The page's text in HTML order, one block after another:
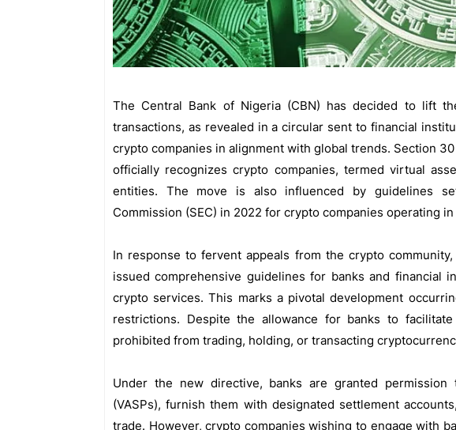
The Central Bank of Nigeria (CBN) has decided to lift
transactions, as revealed in a circular sent to financial
crypto companies in alignment with global trends. Section
officially recognizes crypto companies, termed virtual
entities. The move is also influenced by guidelines
Commission (SEC) in 2022 for crypto companies operating
In response to fervent appeals from the crypto
issued comprehensive guidelines for banks and financial
crypto services. This marks a pivotal development
restrictions. Despite the allowance for banks to
prohibited from trading, holding, or transacting
Under the new directive, banks are granted
(VASPs), furnish them with designated settlement
trade. However, crypto companies wishing to engage with